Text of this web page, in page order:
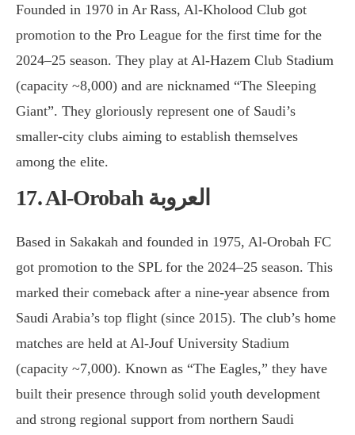
Founded in 1970 in Ar Rass, Al-Kholood Club got
promotion to the Pro League for the first time for the
2024–25 season. They play at Al-Hazem Club Stadium
(capacity ~8,000) and are nicknamed “The Sleeping
Giant”. They gloriously represent one of Saudi’s
smaller-city clubs aiming to establish themselves
among the elite.
17. Al-Orobah العروبة
Based in Sakakah and founded in 1975, Al-Orobah FC
got promotion to the SPL for the 2024–25 season. This
marked their comeback after a nine-year absence from
Saudi Arabia’s top flight (since 2015). The club’s home
matches are held at Al-Jouf University Stadium
(capacity ~7,000). Known as “The Eagles,” they have
built their presence through solid youth development
and strong regional support from northern Saudi